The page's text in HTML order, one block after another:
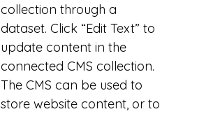
collection through a
dataset. Click “Edit Text” to
update content in the
connected CMS collection.
The CMS can be used to
store website content, or to